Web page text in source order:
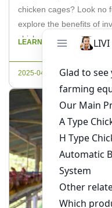
chicken cages? Look no
explore the benefits of
chicken cages and how
operations. As a leading
Machinery is here to
LEARN MORE
2025-04-30